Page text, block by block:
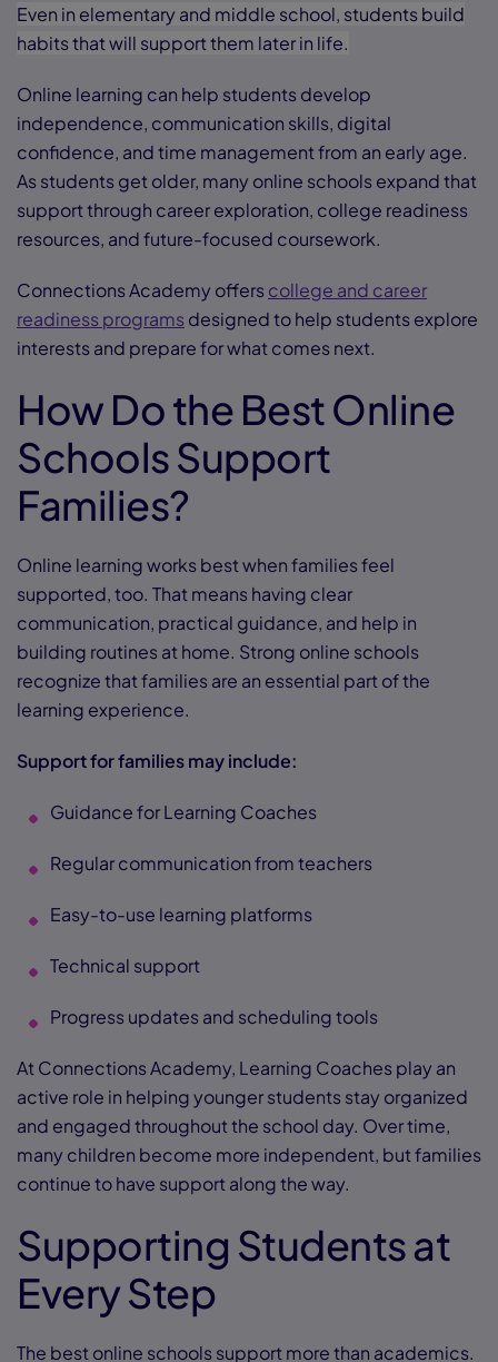
Even in elementary and middle school, students build
habits that will support them later in life.
Online learning can help students develop
independence, communication skills, digital
confidence, and time management from an early age.
As students get older, many online schools expand that
support through career exploration, college readiness
resources, and future-focused coursework.
Connections Academy offerscollege and career
readiness programs designed to help students explore
interests and prepare for what comes next.
How Do the Best Online
Schools Support
Families?
Online learning works best when families feel
supported, too. That means having clear
communication, practical guidance, and help in
building routines at home. Strong online schools
recognize that families are an essential part of the
learning experience.
Support for families may include:
Guidance for Learning Coaches
Regular communication from teachers
Easy-to-use learning platforms
Technical support
Progress updates and scheduling tools
At Connections Academy, Learning Coaches play an
active role in helping younger students stay organized
and engaged throughout the school day. Over time,
many children become more independent, but families
continue to have support along the way.
Supporting Students at
Every Step
The best online schools support more than academics.